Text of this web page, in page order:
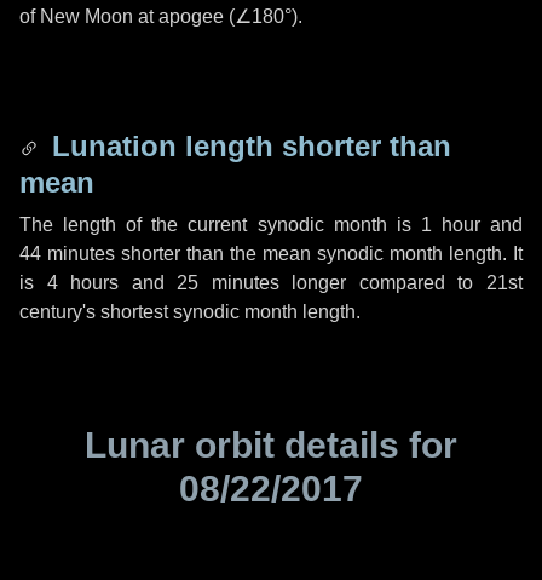
of New Moon at apogee (∠180°).
Lunation length shorter than
mean
The length of the current synodic month is 1 hourand
44 minutes shorter than the mean synodic month length. It
is 4 hours and 25 minuteslonger compared to 21st
century's shortest synodic month length.
Lunar orbit details for
08/22/2017